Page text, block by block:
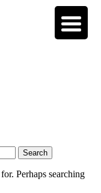
Search
Perhaps searching